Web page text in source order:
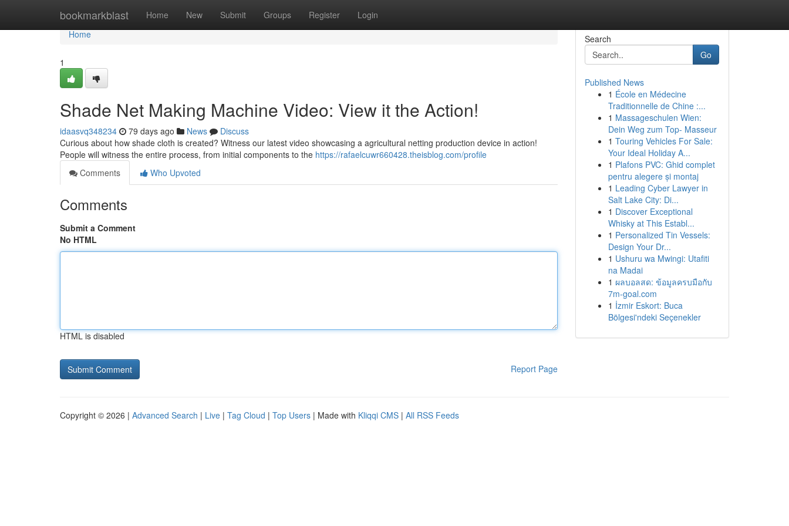
bookmarkblast Home New Submit Groups Register Login
Home
Home
1
Shade Net Making Machine Video: View it the Action!
idaasvq348234 79 days ago News
Discuss
Curious about how shade cloth is created? Witness our latest video showcasing a agricultural netting production device in action!
People will witness the entire process, from initial components to the https://rafaelcuwr660428.theisblog.com/profile
Comments
Who Upvoted
Comments
Submit a Comment
No HTML
HTML is disabled
Report Page
Search
Go
Published News
1 École en Médecine
Traditionnelle de Chine :...
1 Massageschulen Wien:
Dein Weg zum Top- Masseur
1 Touring Vehicles For Sale:
Your Ideal Holiday A...
1 Plafons PVC: Ghid complet
pentru alegere și montaj
1 Leading Cyber Lawyer in
Salt Lake City: Di...
1 Discover Exceptional
Whisky at This Establ...
1 Personalized Tin Vessels:
Design Your Dr...
1 Ushuru wa Mwingi: Utafiti
na Madai
1 ผลบอลสด: ข้อมูลครบมือกับ
7m-goal.com
1 İzmir Eskort: Buca
Bölgesi'ndeki Seçenekler
Copyright © 2026 | Advanced Search | Live | Tag Cloud | Top Users | Made with Kliqqi CMS | All RSS Feeds